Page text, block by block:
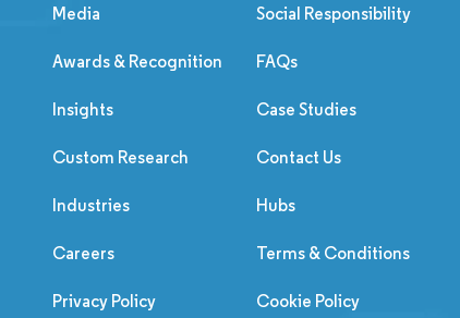
Media Social Responsibility
Awards & Recognition FAQs
Insights Case Studies
Custom Research Contact Us
Industries Hubs
Careers Terms & Conditions
Privacy Policy Cookie Policy